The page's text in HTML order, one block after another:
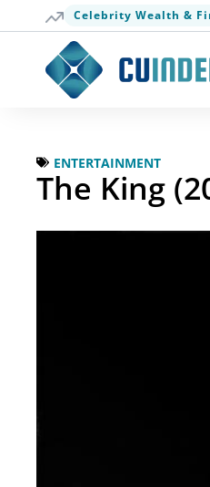
Celebrity Wealth &
ENTERTAINMENT
The King